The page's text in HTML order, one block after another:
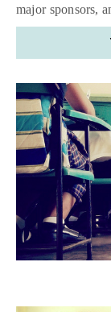
major sponsors,